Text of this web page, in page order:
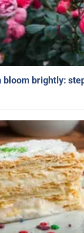
bloom brightly: